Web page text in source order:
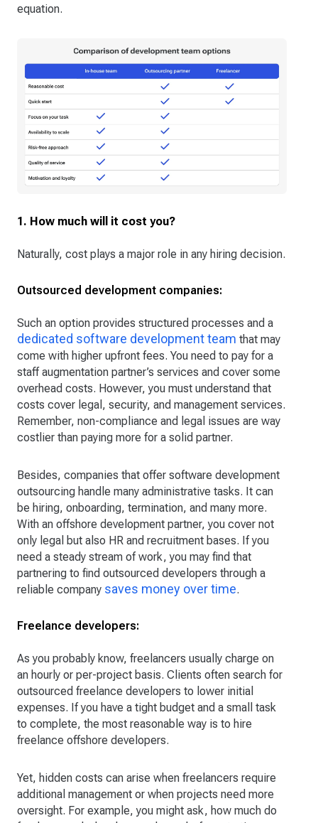
equation.
1. How much will it cost you?
Naturally, cost plays a major role in any hiring decision.
Outsourced development companies:
Such an option provides structured processes and a
dedicated software development team that may
come with higher upfront fees. You need to pay for a
staff augmentation partner’s services and cover some
overhead costs. However, you must understand that
costs cover legal, security, and management services.
Remember, non-compliance and legal issues are way
costlier than paying more for a solid partner.
Besides, companies that offer software development
outsourcing handle many administrative tasks. It can
be hiring, onboarding, termination, and many more.
With an offshore development partner, you cover not
only legal but also HR and recruitment bases. If you
need a steady stream of work, you may find that
partnering to find outsourced developers through a
reliable company saves money over time.
Freelance developers:
As you probably know, freelancers usually charge on
an hourly or per-project basis. Clients often search for
outsourced freelance developers to lower initial
expenses. If you have a tight budget and a small task
to complete, the most reasonable way is to hire
freelance offshore developers.
Yet, hidden costs can arise when freelancers require
additional management or when projects need more
oversight. For example, you might ask, how much do